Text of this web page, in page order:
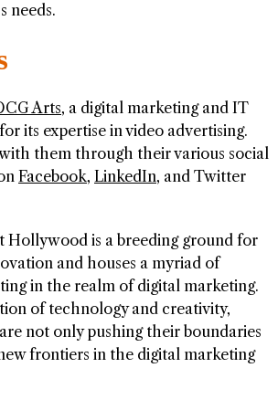
needs.
Arts, a digital marketing and IT
its expertise in video advertising.
them through their various social
Facebook, LinkedIn, and Twitter
Hollywood is a breeding ground for
and houses a myriad of
in the realm of digital marketing.
of technology and creativity,
not only pushing their boundaries
frontiers in the digital marketing